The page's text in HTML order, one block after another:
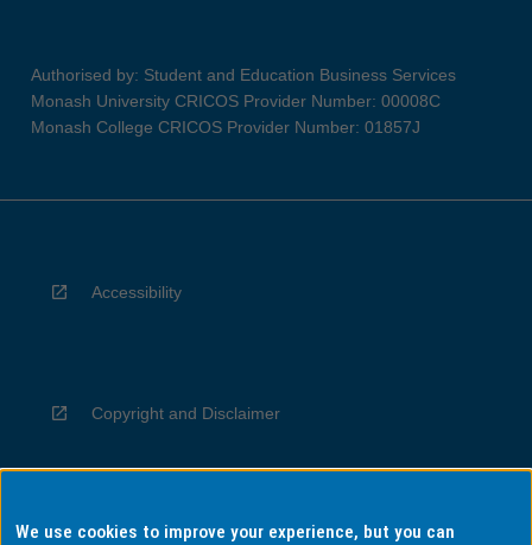
Authorised by: Student and Education Business Services
Monash University CRICOS Provider Number: 00008C
Monash College CRICOS Provider Number: 01857J
Accessibility
Copyright and Disclaimer
Privacy
We use cookies to improve your experience, but you can